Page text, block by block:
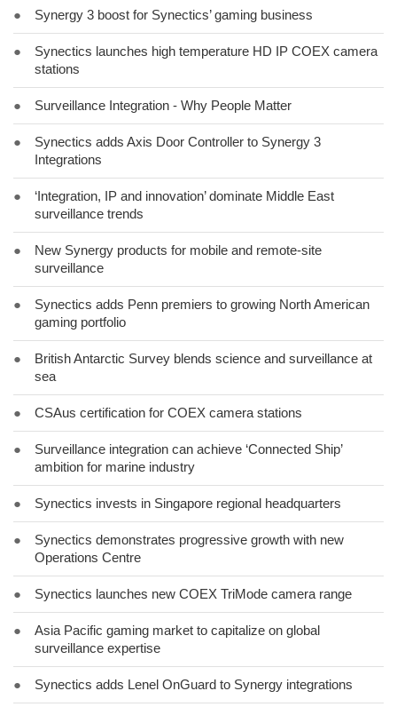
● Synergy 3 boost for Synectics’ gaming business
●
Synectics launches high temperature HD IP COEX camera
stations
● Surveillance Integration - Why People Matter
●
Synectics adds Axis Door Controller to Synergy 3
Integrations
●
‘Integration, IP and innovation’ dominate Middle East
surveillance trends
●
New Synergy products for mobile and remote-site
surveillance
●
Synectics adds Penn premiers to growing North American
gaming portfolio
●
British Antarctic Survey blends science and surveillance at
sea
● CSAus certification for COEX camera stations
●
Surveillance integration can achieve ‘Connected Ship’
ambition for marine industry
● Synectics invests in Singapore regional headquarters
●
Synectics demonstrates progressive growth with new
Operations Centre
● Synectics launches new COEX TriMode camera range
●
Asia Pacific gaming market to capitalize on global
surveillance expertise
● Synectics adds Lenel OnGuard to Synergy integrations